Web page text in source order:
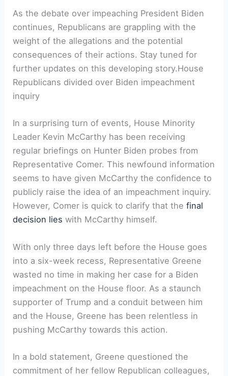
As the debate over impeaching President Biden
continues, Republicans are grappling with the
weight of the allegations and the potential
consequences of their actions. Stay tuned for
further updates on this developing story.House
Republicans divided over Biden impeachment
inquiry
In a surprising turn of events, House Minority
Leader Kevin McCarthy has been receiving
regular briefings on Hunter Biden probes from
Representative Comer. This newfound information
seems to have given McCarthy the confidence to
publicly raise the idea of an impeachment inquiry.
However, Comer is quick to clarify that thefinal
decision lies with McCarthy himself.
With only three days left before the House goes
into a six-week recess, Representative Greene
wasted no time in making her case for a Biden
impeachment on the House floor. As a staunch
supporter of Trump and a conduit between him
and the House, Greene has been relentless in
pushing McCarthy towards this action.
In a bold statement, Greene questioned the
commitment of her fellow Republican colleagues,